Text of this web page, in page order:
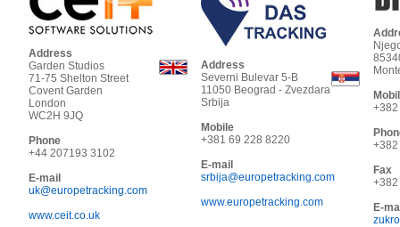
Address
Garden Studios
71-75 Shelton Street
Covent Garden
London
WC2H 9JQ
Phone
+44 207193 3102
E-mail
uk@europetracking.com
www.ceit.co.uk
Address
Severni Bulevar 5-B
11050 Beograd - Zvezdara
Srbija
Mobile
+381 69 228 8220
E-mail
srbija@europetracking.com
www.europetracking.com
Fax
E-